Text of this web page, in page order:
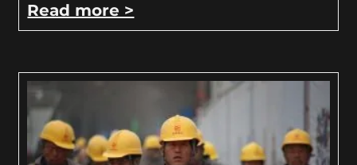
Read more >